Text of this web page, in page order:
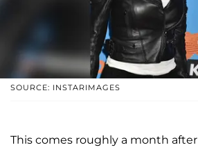
SOURCE: INSTARIMAGES
This comes roughly a month after